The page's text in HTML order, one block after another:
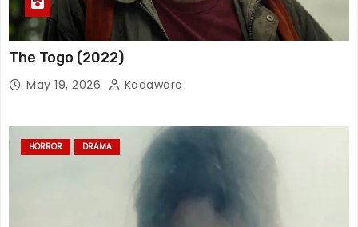
The Togo (2022)
May 19, 2026 Kadawara
HORROR DRAMA